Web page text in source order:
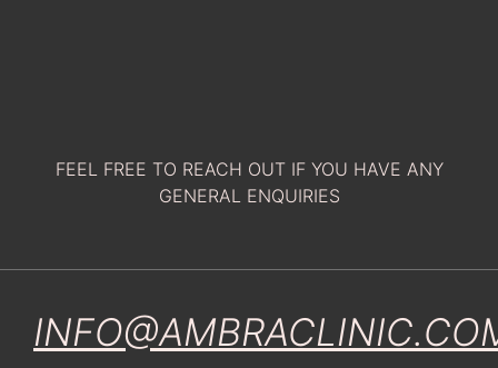
FEEL FREE TO REACH OUT IF YOU HAVE ANY
GENERAL ENQUIRIES